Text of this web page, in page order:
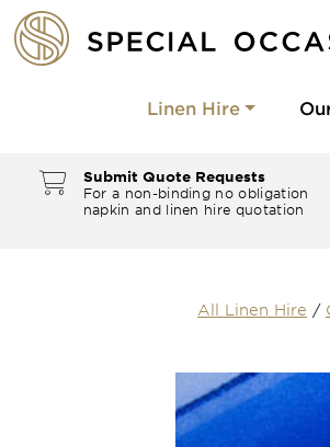
Linen Hire
Submit Quote Requests
For a non-binding no obligation
napkin and linen hire quotation
All Linen Hire /